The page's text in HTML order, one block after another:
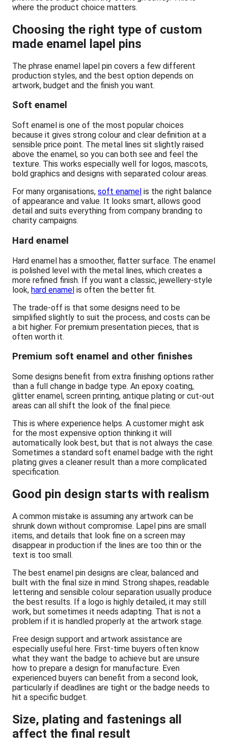
where the product choice matters.
Choosing the right type of custom
made enamel lapel pins
The phrase enamel lapel pin covers a few different
production styles, and the best option depends on
artwork, budget and the finish you want.
Soft enamel
Soft enamel is one of the most popular choices
because it gives strong colour and clear definition at a
sensible price point. The metal lines sit slightly raised
above the enamel, so you can both see and feel the
texture. This works especially well for logos, mascots,
bold graphics and designs with separated colour areas.
For many organisations, soft enamel is the right balance
of appearance and value. It looks smart, allows good
detail and suits everything from company branding to
charity campaigns.
Hard enamel
Hard enamel has a smoother, flatter surface. The enamel
is polished level with the metal lines, which creates a
more refined finish. If you want a classic, jewellery-style
look, hard enamel is often the better fit.
The trade-off is that some designs need to be
simplified slightly to suit the process, and costs can be
a bit higher. For premium presentation pieces, that is
often worth it.
Premium soft enamel and other finishes
Some designs benefit from extra finishing options rather
than a full change in badge type. An epoxy coating,
glitter enamel, screen printing, antique plating or cut-out
areas can all shift the look of the final piece.
This is where experience helps. A customer might ask
for the most expensive option thinking it will
automatically look best, but that is not always the case.
Sometimes a standard soft enamel badge with the right
plating gives a cleaner result than a more complicated
specification.
Good pin design starts with realism
A common mistake is assuming any artwork can be
shrunk down without compromise. Lapel pins are small
items, and details that look fine on a screen may
disappear in production if the lines are too thin or the
text is too small.
The best enamel pin designs are clear, balanced and
built with the final size in mind. Strong shapes, readable
lettering and sensible colour separation usually produce
the best results. If a logo is highly detailed, it may still
work, but sometimes it needs adapting. That is not a
problem if it is handled properly at the artwork stage.
Free design support and artwork assistance are
especially useful here. First-time buyers often know
what they want the badge to achieve but are unsure
how to prepare a design for manufacture. Even
experienced buyers can benefit from a second look,
particularly if deadlines are tight or the badge needs to
hit a specific budget.
Size, plating and fastenings all
affect the final result